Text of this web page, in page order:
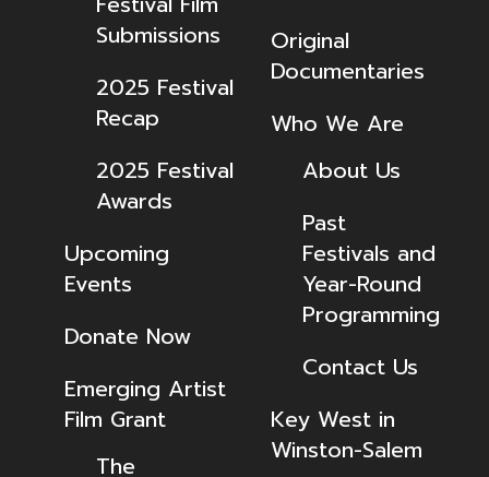
Submissions
2025 Festival
Recap
2025 Festival
Awards
Upcoming
Events
Donate Now
Emerging Artist
Film Grant
The
Original
Documentaries
Who We Are
About Us
Past
Festivals and
Year-Round
Programming
Contact Us
Key West in
Winston-Salem